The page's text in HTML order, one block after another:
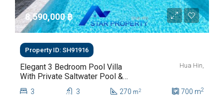
8,590,000 ‎฿
Property ID: SH91916
Elegant 3 Bedroom Pool Villa
With Private Saltwater Pool &
Lush Garden At Hua Hin Soi
112
Hua Hin,
3 3 270 m2 700 m2